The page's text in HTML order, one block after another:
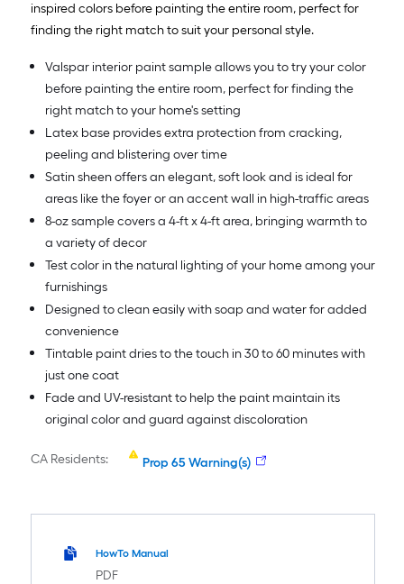
inspired colors before painting the entire room, perfect for
finding the right match to suit your personal style.
Valspar interior paint sample allows you to try your color
before painting the entire room, perfect for finding the
right match to your home's setting
Latex base provides extra protection from cracking,
peeling and blistering over time
Satin sheen offers an elegant, soft look and is ideal for
areas like the foyer or an accent wall in high-traffic areas
8-oz sample covers a 4-ft x 4-ft area, bringing warmth to
a variety of decor
Test color in the natural lighting of your home among your
furnishings
Designed to clean easily with soap and water for added
convenience
Tintable paint dries to the touch in 30 to 60 minutes with
just one coat
Fade and UV-resistant to help the paint maintain its
original color and guard against discoloration
CA Residents: Prop 65 Warning(s)
HowTo Manual
PDF